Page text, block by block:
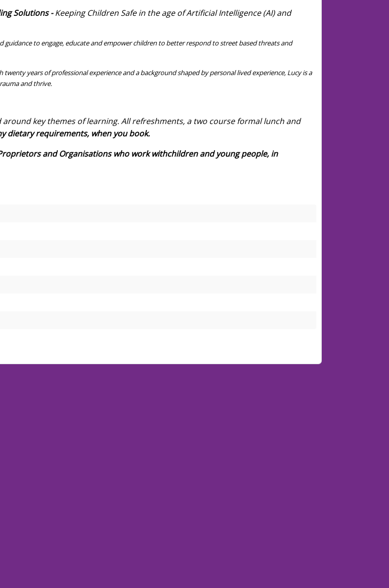
Solutions -Keeping Children Safe in the age of Artificial Intelligence (AI) and
guidance to engage, educate and empower children to better respond to street based threats and
twenty years of professional experience and a background shaped by personal lived experience, Lucy is a
and thrive.
key themes of learning.All refreshments, a two course formal lunch and
any dietary requirements, when you book.
and Organisations who work withchildren and young people, in